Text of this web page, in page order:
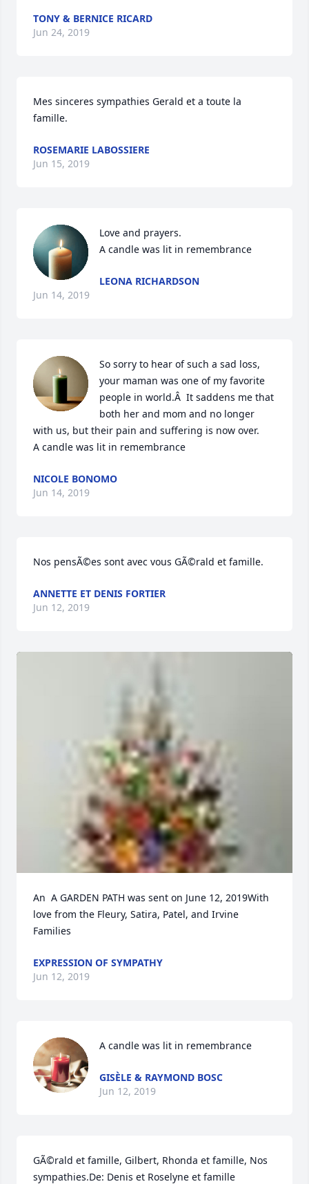
TONY & BERNICE RICARD
Jun 24, 2019
Mes sinceres sympathies Gerald et a toute la
famille.
ROSEMARIE LABOSSIERE
Jun 15, 2019
Love and prayers.
A candle was lit in remembrance
LEONA RICHARDSON
Jun 14, 2019
So sorry to hear of such a sad loss,
your maman was one of my favorite
people in world.Â  It saddens me that
both her and mom and no longer
with us, but their pain and suffering is now over.
A candle was lit in remembrance
NICOLE BONOMO
Jun 14, 2019
Nos pensÃ©es sont avec vous GÃ©rald et famille.
ANNETTE ET DENIS FORTIER
Jun 12, 2019
An  A GARDEN PATH was sent on June 12, 2019With
love from the Fleury, Satira, Patel, and Irvine
Families
EXPRESSION OF SYMPATHY
Jun 12, 2019
A candle was lit in remembrance
GISÈLE & RAYMOND BOSC
Jun 12, 2019
GÃ©rald et famille, Gilbert, Rhonda et famille, Nos
sympathies.De: Denis et Roselyne et famille